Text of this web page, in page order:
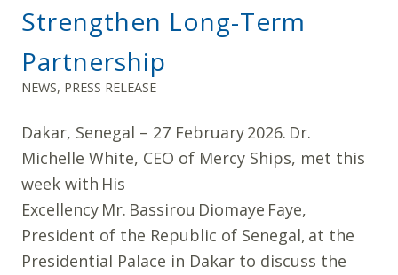
Strengthen Long-Term
Partnership
NEWS, PRESS RELEASE
Dakar, Senegal – 27 February 2026. Dr.
Michelle White, CEO of Mercy Ships, met this
week with His
Excellency Mr. Bassirou Diomaye Faye,
President of the Republic of Senegal, at the
Presidential Palace in Dakar to discuss the